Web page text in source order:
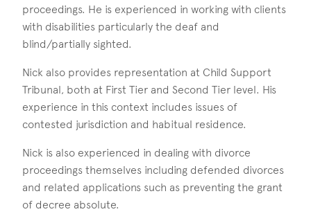
proceedings. He is experienced in working with clients
with disabilities particularly the deaf and
blind/partially sighted.
Nick also provides representation at Child Support
Tribunal, both at First Tier and Second Tier level. His
experience in this context includes issues of
contested jurisdiction and habitual residence.
Nick is also experienced in dealing with divorce
proceedings themselves including defended divorces
and related applications such as preventing the grant
of decree absolute.